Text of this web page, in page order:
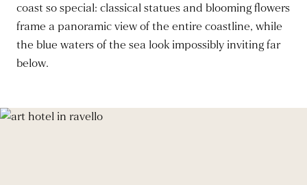
coast so special: classical statues and blooming flowers
frame a panoramic view of the entire coastline, while
the blue waters of the sea look impossibly inviting far
below.